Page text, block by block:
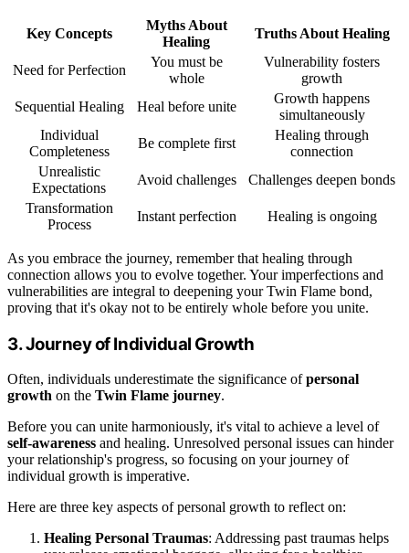
Key Concepts
Myths About
Healing
Truths About Healing
Need for Perfection
You must be
whole
Vulnerability fosters
growth
Sequential Healing
Heal before unite
Growth happens
simultaneously
Individual
Completeness
Be complete first
Healing through
connection
Unrealistic
Expectations
Avoid challenges
Challenges deepen bonds
Transformation
Process
Instant perfection Healing is ongoing
As you embrace the journey, remember that healing through
connection allows you to evolve together. Your imperfections and
vulnerabilities are integral to deepening your Twin Flame bond,
proving that it's okay not to be entirely whole before you unite.
3. Journey of Individual Growth
Often, individuals underestimate the significance ofpersonal
growth on the Twin Flame journey.
Before you can unite harmoniously, it's vital to achieve a level of
self-awareness and healing. Unresolved personal issues can hinder
your relationship's progress, so focusing on your journey of
individual growth is imperative.
Here are three key aspects of personal growth to reflect on:
Healing Personal Traumas: Addressing past traumas helps